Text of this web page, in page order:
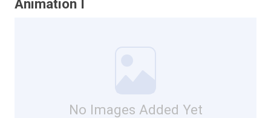
Animation I
No Images Added Yet